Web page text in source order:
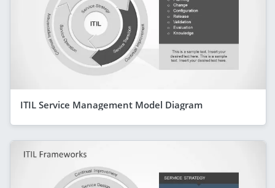
ITIL Service Management Model Diagram